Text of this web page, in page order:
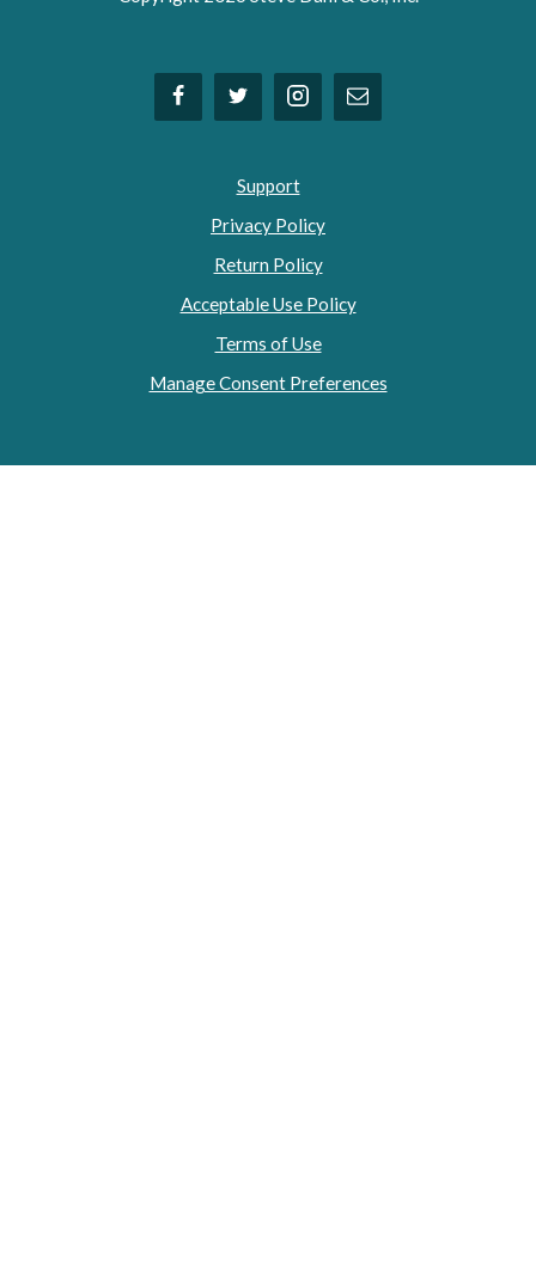
Support
Privacy Policy
Return Policy
Acceptable Use Policy
Terms of Use
Manage Consent Preferences